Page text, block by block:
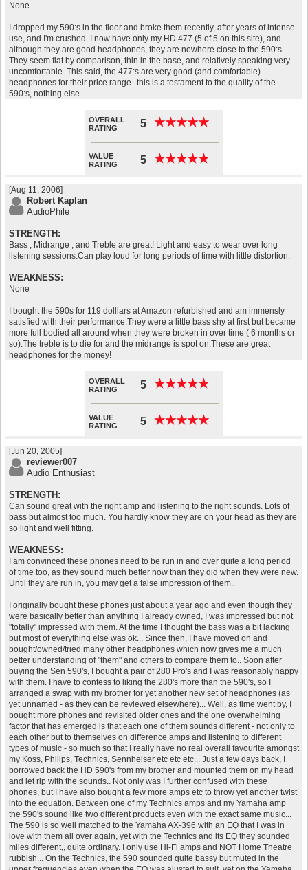
None.
I dropped my 590:s in the floor and broke them recently, after years of intense
use, and I'm crushed. I now have only my HD 477 (5 of 5 on this site), and
although they are good headphones, they are nowhere close to the 590:s.
They seem flat by comparison, thin in the base, and relatively speaking very
uncomfortable. This said, the 477:s are very good (and comfortable)
headphones for their price range--this is a testament to the quality of the
590:s, nothing else.
OVERALL
RATING
5 ★★★★★
★★★★★
VALUE
RATING
5 ★★★★★
★★★★★
[Aug 11, 2006]
Robert Kaplan
AudioPhile
STRENGTH:
Bass , Midrange , and Treble are great! Light and easy to wear over long
listening sessions.Can play loud for long periods of time with little distortion.
WEAKNESS:
None
I bought the 590s for 119 dolllars at Amazon refurbished and am immensly
satisfied with their performance.They were a little bass shy at first but became
more full bodied all around when they were broken in over time ( 6 months or
so).The treble is to die for and the midrange is spot on.These are great
headphones for the money!
OVERALL
RATING
5 ★★★★★
★★★★★
VALUE
RATING
5 ★★★★★
★★★★★
[Jun 20, 2005]
reviewer007
Audio Enthusiast
STRENGTH:
Can sound great with the right amp and listening to the right sounds. Lots of
bass but almost too much. You hardly know they are on your head as they are
so light and well fitting.
WEAKNESS:
I am convinced these phones need to be run in and over quite a long period
of time too, as they sound much better now than they did when they were new.
Until they are run in, you may get a false impression of them..
I originally bought these phones just about a year ago and even though they
were basically better than anything I already owned, I was impressed but not
"totally" impressed with them. At the time I thought the bass was a bit lacking
but most of everything else was ok... Since then, I have moved on and
bought/owned/tried many other headphones which now gives me a much
better understanding of "them" and others to compare them to.. Soon after
buying the Sen 590's, I bought a pair of 280 Pro's and I was reasonably happy
with them. I have to confess to liking the 280's more than the 590's, so I
arranged a swap with my brother for yet another new set of headphones (as
yet unnamed - as they can be reviewed elsewhere)... Well, as time went by, I
bought more phones and revisited older ones and the one overwhelming
factor that has emerged is that each one of them sounds different - not only to
each other but to themselves on difference amps and listening to different
types of music - so much so that I really have no real overall favourite amongst
my Koss, Philips, Technics, Sennheiser etc etc etc... Just a few days back, I
borrowed back the HD 590's from my brother and mounted them on my head
and let rip with the sounds.. Not only was I further confused with these
phones, but I have also bought a few more amps etc to throw yet another twist
into the equation. Between one of my Technics amps and my Yamaha amp
the 590's sound like two different products even with the exact same music...
The 590 is so well matched to the Yamaha AX-396 with an EQ that I was in
love with them all over again, yet with the Technics and its EQ they sounded
miles different,, quite ordinary. I only use Hi-Fi amps and NOT Home Theatre
rubbish... On the Technics, the 590 sounded quite bassy but muted in the